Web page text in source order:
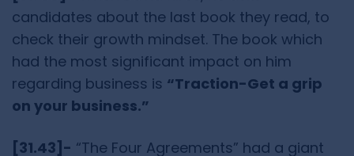
candidates about the last book they read, to
check their growth mindset. The book which
had the most significant impact on him
regarding business is “Traction-Get a grip
on your business.”
[31.43]- “The Four Agreements” had a giant